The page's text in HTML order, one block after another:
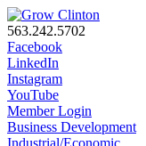
563.242.5702
Facebook
LinkedIn
Instagram
YouTube
Member Login
Business Development
Industrial/Economic